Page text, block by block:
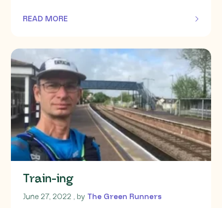
READ MORE
OF THIS ARTICLE
Train-ing
June 27, 2022 June 27, 2022
, by The Green Runners